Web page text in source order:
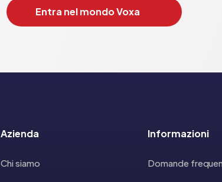
Entra nel mondo Voxa
Azienda
Chi siamo
Informazioni
Domande